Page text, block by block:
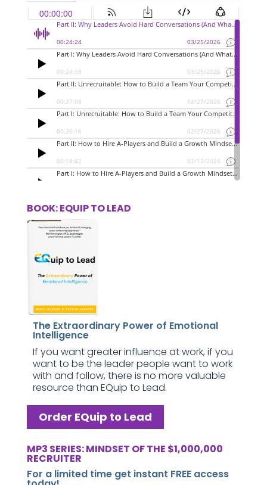
BOOK: EQUIP TO LEAD
The Extraordinary Power of Emotional
Intelligence
If you want greater influence at work, if you
want to be the leader people want to work
with and follow, there is no more valuable
resource than EQuip to Lead.
Order EQuip to Lead
MP3 SERIES: MINDSET OF THE $1,000,000
RECRUITER
For a limited time get instant FREE access